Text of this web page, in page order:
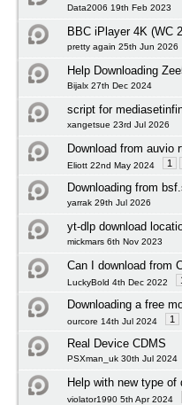
Data2006 19th Feb 2023
BBC iPlayer 4K (WC
pretty again 25th Jun 2026
Help Downloading
Bijalx 27th Dec 2024
script for
xangetsue 23rd Jul 2026
Download from auvio
Eliott 22nd May 2024 1
Downloading from
yarrak 29th Jul 2026
yt-dlp download
mickmars 6th Nov 2023
Can I download from
LuckyBold 4th Dec 2022
Downloading a free
ourcore 14th Jul 2024 1
Real Device CDMS
PSXman_uk 30th Jul 2024
Help with new type of
violator1990 5th Apr 2024